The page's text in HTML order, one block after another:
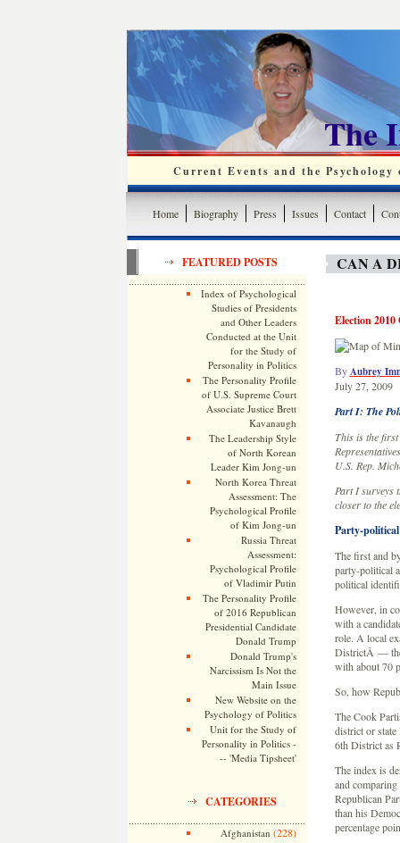
The
Current Events and the
Home Biography Press Issues Contact
FEATURED POSTS
Index of Psychological
Studies of Presidents
and Other Leaders
Conducted at the Unit
for the Study of
Personality in Politics
The Personality Profile
of U.S. Supreme Court
Associate Justice Brett
Kavanaugh
The Leadership Style
of North Korean
Leader Kim Jong-un
North Korea Threat
Assessment: The
Psychological Profile
of Kim Jong-un
Russia Threat
Assessment:
Psychological Profile
of Vladimir Putin
The Personality Profile
of 2016 Republican
Presidential Candidate
Donald Trump
Donald Trump's
Narcissism Is Not the
Main Issue
New Website on the
Psychology of Politics
Unit for the Study of
Personality in Politics -
-- 'Media Tipsheet'
CATEGORIES
Afghanistan (228)
CAN A
Election
By Aubrey
July 27, 2009
Part I: The
This is the
U.S. Rep.
Part I surveys
closer to the
Party-
The first and
party-political
political
However, in
with a
role. A local
DistrictÂ —
with about 70
So, how
The Cook
district or
6th District as
The index is
and
Republican
than his
percentage